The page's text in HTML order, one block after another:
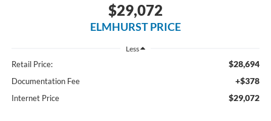
$29,072
ELMHURST PRICE
Less
Retail Price: $28,694
Documentation Fee +$378
Internet Price $29,072